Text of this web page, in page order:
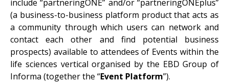
include “partneringONE” and/or “partneringONEplus”
(a business-to-business platform product that acts as
a community through which users can network and
contact each other and find potential business
prospects) available to attendees of Events within the
life sciences vertical organised by the EBD Group of
Informa (together the “Event Platform”).